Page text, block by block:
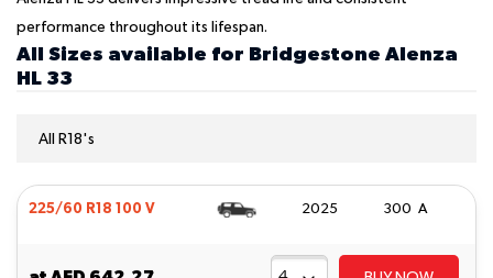
performance throughout its lifespan.
All Sizes available for Bridgestone Alenza
HL 33
All R18's
225/60 R18 100 V 2025 300 A